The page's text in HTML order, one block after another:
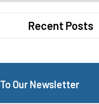
Recent Posts
Our Newsletter